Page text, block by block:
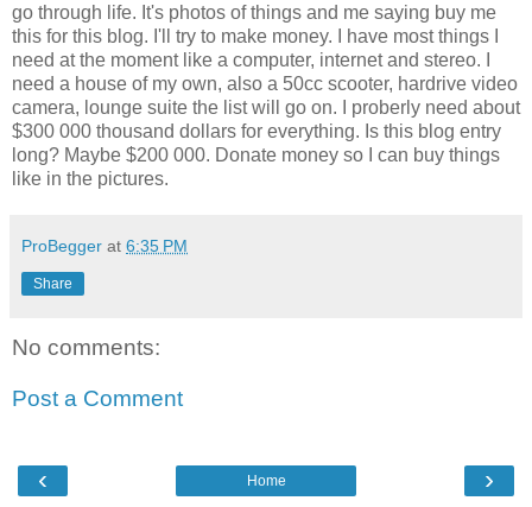
go through life. It's photos of things and me saying buy me
this for this blog. I'll try to make money. I have most things I
need at the moment like a computer, internet and stereo. I
need a house of my own, also a 50cc scooter, hardrive video
camera, lounge suite the list will go on. I proberly need about
$300 000 thousand dollars for everything. Is this blog entry
long? Maybe $200 000. Donate money so I can buy things
like in the pictures.
ProBegger at 6:35 PM
Share
No comments:
Post a Comment
‹ ›
Home